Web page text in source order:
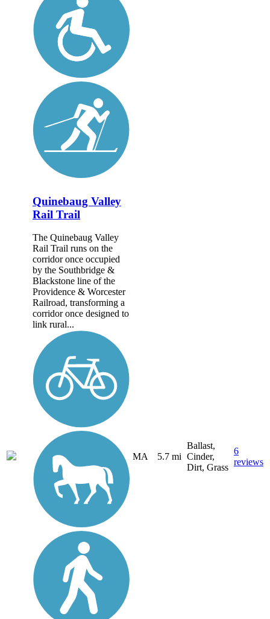
Quinebaug Valley
Rail Trail
The Quinebaug Valley
Rail Trail runs on the
corridor once occupied
by the Southbridge &
Blackstone line of the
Providence & Worcester
Railroad, transforming a
corridor once designed to
link rural...
MA 5.7 mi
Ballast,
Cinder,
Dirt, Grass
6
reviews